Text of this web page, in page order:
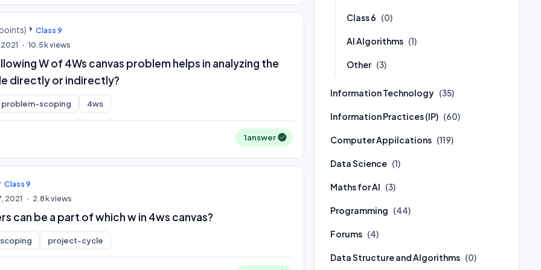
Class 9
10.5kviews
W of 4Ws canvas problem helps in analyzing the
directly or indirectly?
problem-scoping 4ws
1answer
Class 9
2021
2.8kviews
can be a part of which w in 4ws canvas?
project-cycle
Class 6 (0)
AI Algorithms (1)
Other (3)
Information Technology (35)
Information Practices (IP) (60)
Computer Appilcations (119)
Data Science (1)
Maths for AI (3)
Programming (44)
Forums (4)
Data Structure and Algorithms (0)